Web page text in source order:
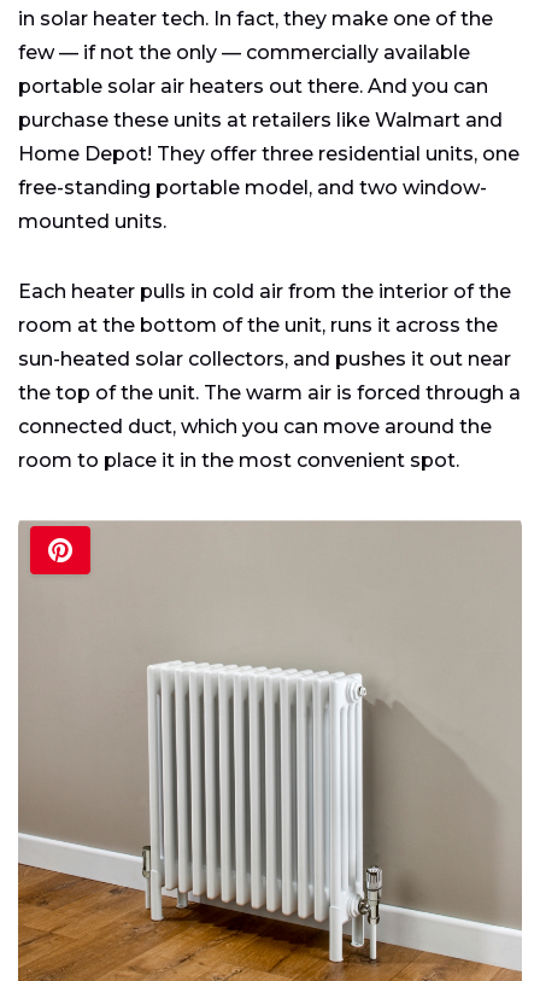
in solar heater tech. In fact, they make one of the
few — if not the only — commercially available
portable solar air heaters out there. And you can
purchase these units at retailers like Walmart and
Home Depot! They offer three residential units, one
free-standing portable model, and two window-
mounted units.
Each heater pulls in cold air from the interior of the
room at the bottom of the unit, runs it across the
sun-heated solar collectors, and pushes it out near
the top of the unit. The warm air is forced through a
connected duct, which you can move around the
room to place it in the most convenient spot.